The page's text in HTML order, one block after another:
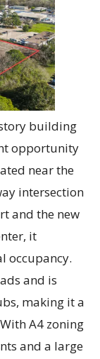
building
opportunity
near the
intersection
and the new
it
occupancy.
and is
making it a
A4 zoning
and a large